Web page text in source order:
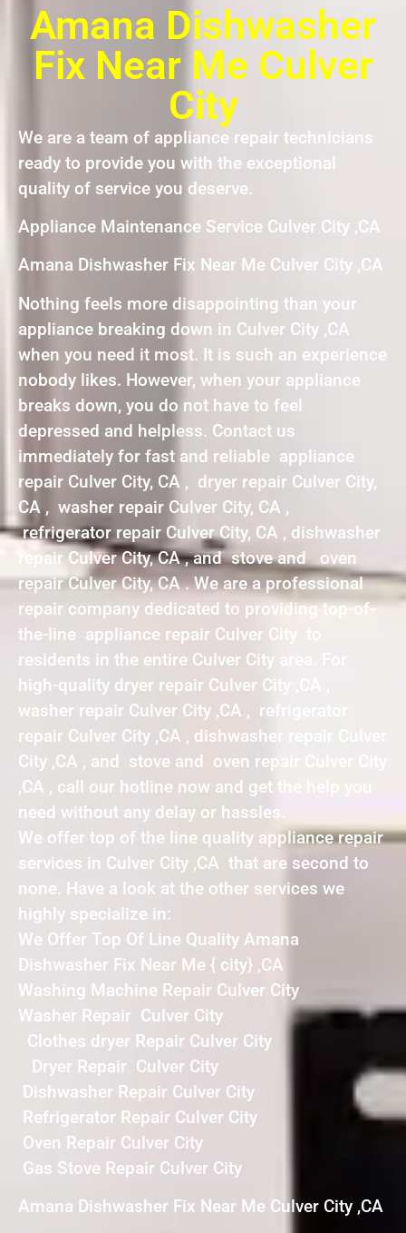
Amana Dishwasher
Fix Near Me Culver
City
We are a team of appliance repair technicians
ready to provide you with the exceptional
quality of service you deserve.
Appliance Maintenance Service Culver City ,CA
Amana Dishwasher Fix Near Me Culver City ,CA
Nothing feels more disappointing than your
appliance breaking down in Culver City ,CA
when you need it most. It is such an experience
nobody likes. However, when your appliance
breaks down, you do not have to feel
depressed and helpless. Contact us
immediately for fast and reliable appliance
repair Culver City, CA , dryer repair Culver City,
CA , washer repair Culver City, CA ,
refrigerator repair Culver City, CA , dishwasher
repair Culver City, CA , and stove and oven
repair Culver City, CA . We are a professional
repair company dedicated to providing top-of-
the-line appliance repair Culver City to
residents in the entire Culver City area. For
high-quality dryer repair Culver City ,CA ,
washer repair Culver City ,CA , refrigerator
repair Culver City ,CA , dishwasher repair Culver
City ,CA , and stove and oven repair Culver City
,CA , call our hotline now and get the help you
need without any delay or hassles.
We offer top of the line quality appliance repair
services in Culver City ,CA that are second to
none. Have a look at the other services we
highly specialize in:
We Offer Top Of Line Quality Amana
Dishwasher Fix Near Me { city} ,CA
Washing Machine Repair Culver City
Washer Repair Culver City
Clothes dryer Repair Culver City
Dryer Repair Culver City
Dishwasher Repair Culver City
Refrigerator Repair Culver City
Oven Repair Culver City
Gas Stove Repair Culver City
Amana Dishwasher Fix Near Me Culver City ,CA